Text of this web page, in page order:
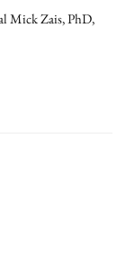
Mick Zais, PhD,